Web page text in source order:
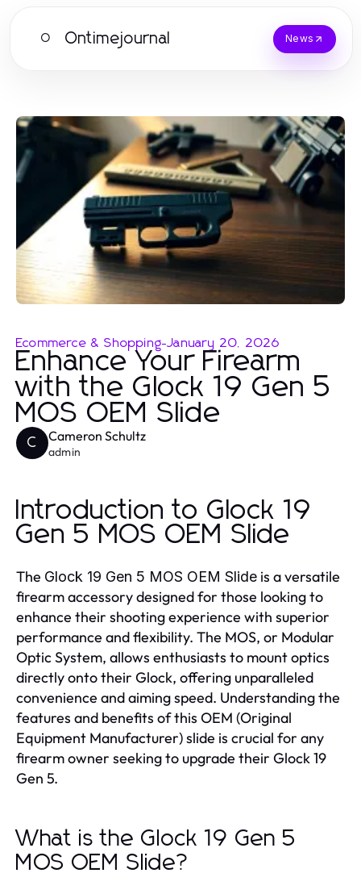
O Ontimejournal News
Ecommerce & Shopping-January 20, 2026
Enhance Your Firearm
with the Glock 19 Gen 5
MOS OEM Slide
C Cameron Schultz
admin
Introduction to Glock 19
Gen 5 MOS OEM Slide
The Glock 19 Gen 5 MOS OEM Slide is a versatile
firearm accessory designed for those looking to
enhance their shooting experience with superior
performance and flexibility. The MOS, or Modular
Optic System, allows enthusiasts to mount optics
directly onto their Glock, offering unparalleled
convenience and aiming speed. Understanding the
features and benefits of this OEM (Original
Equipment Manufacturer) slide is crucial for any
firearm owner seeking to upgrade their Glock 19
Gen 5.
What is the Glock 19 Gen 5
MOS OEM Slide?